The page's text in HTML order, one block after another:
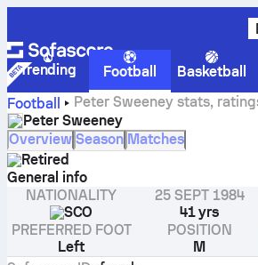
Trending Football Basketball
Football
Peter Sweeney stats,
Peter Sweeney
Overview Season Matches
Retired
General info
NATIONALITY
SCO
25 SEPT 1984
41 yrs
PREFERRED FOOT
Left
POSITION
M